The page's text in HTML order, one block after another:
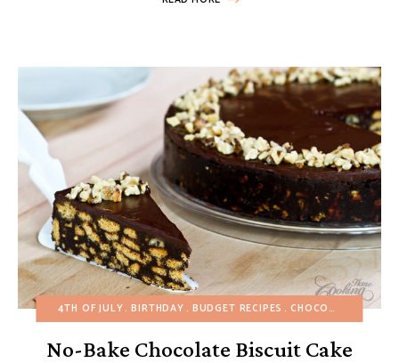
4TH OF JULY BIRTHDAY BUDGET RECIPES CHOCOLATE DESSERTS
No-Bake Chocolate Biscuit Cake